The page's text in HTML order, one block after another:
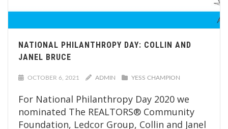
NATIONAL PHILANTHROPY DAY: COLLIN AND
JANEL BRUCE
OCTOBER 6, 2021 ADMIN YESS CHAMPION
For National Philanthropy Day 2020 we
nominated The REALTORS® Community
Foundation, Ledcor Group, Collin and Janel